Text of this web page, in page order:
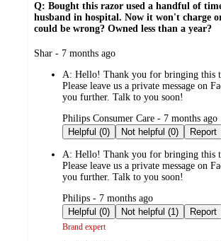
Q: Bought this razor used a handful of
husband in hospital. Now it won't charge
could be wrong? Owned less than a year?
submitted
Shar - 7 months ago
A: Hello! Thank you for bringing this
Please leave us a private message on
you further. Talk to you soon!
submitted
by
Philips Consumer Care - 7 months ago
Helpful (0)
Not helpful (0) Report
A: Hello! Thank you for bringing this
Please leave us a private message on
you further. Talk to you soon!
submitted
by
Philips - 7 months ago
Helpful (0)
Not helpful (1) Report
Brand expert